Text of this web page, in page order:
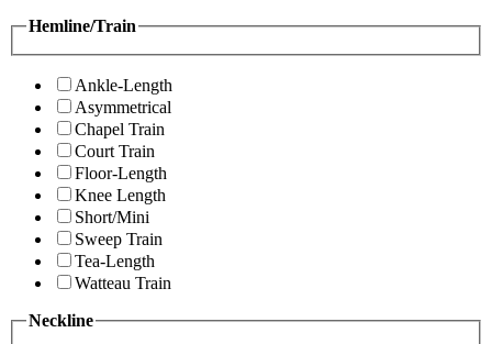
Hemline/Train
Ankle-Length
Asymmetrical
Chapel Train
Court Train
Floor-Length
Knee Length
Short/Mini
Sweep Train
Tea-Length
Watteau Train
Neckline